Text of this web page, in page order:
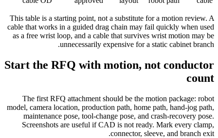
This table is a starting point, not a substitute for a motion review. A
cable that works in a guided drag chain may fail quickly when used
as a free wrist loop, and a cable that survives wrist motion may be
unnecessarily expensive for a static cabinet branch.
Start the RFQ with motion, not conductor
count
The first RFQ attachment should be the motion package: robot
model, camera location, production path, home path, hand-jog path,
maintenance pose, tool-change pose, and crash-recovery pose.
Screenshots are useful if CAD is not ready. Mark every clamp,
connector, sleeve, and branch exit.